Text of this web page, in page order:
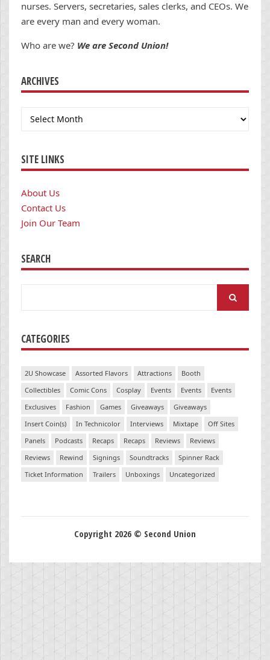
nurses. Servers, secretaries, sales clerks, and CEOs. We
are every man and every woman.
Who are we? We are Second Union!
ARCHIVES
Archives
SITE LINKS
About Us
Contact Us
Join Our Team
SEARCH
CATEGORIES
2U Showcase Assorted Flavors Attractions
Booth
Collectibles
Comic Cons Cosplay Events Events
Events
Exclusives
Fashion Games Giveaways
Giveaways
Insert Coin(s)
In Technicolor Interviews Mixtape
Off Sites
Panels
Podcasts Recaps Recaps Reviews
Reviews
Reviews
Rewind Signings Soundtracks
Spinner Rack
Ticket Information
Trailers Unboxings Uncategorized
Copyright 2026 © Second Union